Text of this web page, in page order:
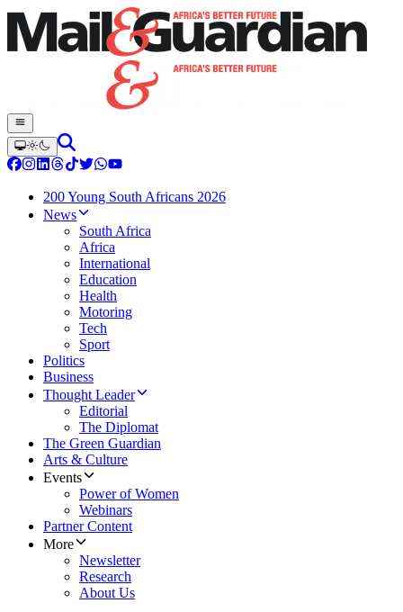
200 Young South Africans 2026
News
South Africa
Africa
International
Education
Health
Motoring
Tech
Sport
Politics
Business
Thought Leader
Editorial
The Diplomat
The Green Guardian
Arts & Culture
Events
Power of Women
Webinars
Partner Content
More
Newsletter
Research
About Us